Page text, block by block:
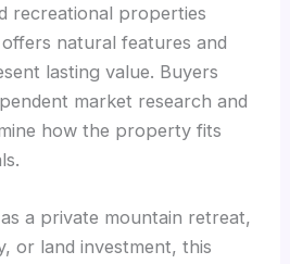
recreational properties
natural features and
lasting value. Buyers
market research and
how the property fits
a private mountain retreat,
or land investment, this